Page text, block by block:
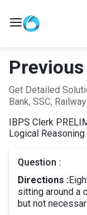
Get Detailed
Bank, SSC,
IBPS Clerk
Logical Reasoning
Question :
Directions :
sitting around a
but not